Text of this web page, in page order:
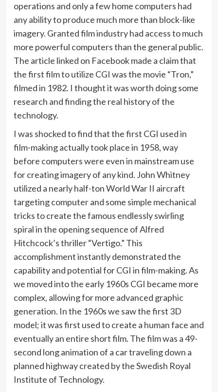
operations and only a few home computers had
any ability to produce much more than block-like
imagery. Granted film industry had access to much
more powerful computers than the general public.
The article linked on Facebook made a claim that
the first film to utilize CGI was the movie “Tron,”
filmed in 1982. I thought it was worth doing some
research and finding the real history of the
technology.
I was shocked to find that the first CGI used in
film-making actually took place in 1958, way
before computers were even in mainstream use
for creating imagery of any kind. John Whitney
utilized a nearly half-ton World War II aircraft
targeting computer and some simple mechanical
tricks to create the famous endlessly swirling
spiral in the opening sequence of Alfred
Hitchcock’s thriller “Vertigo.” This
accomplishment instantly demonstrated the
capability and potential for CGI in film-making. As
we moved into the early 1960s CGI became more
complex, allowing for more advanced graphic
generation. In the 1960s we saw the first 3D
model; it was first used to create a human face and
eventually an entire short film. The film was a 49-
second long animation of a car traveling down a
planned highway created by the Swedish Royal
Institute of Technology.